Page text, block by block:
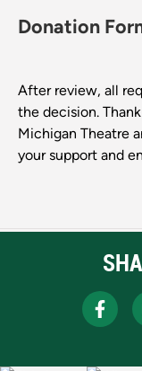
Donation
After review, all
the decision.
Michigan Theatre
your support and